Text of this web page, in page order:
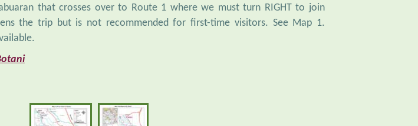
that crosses over to Route 1 where we must turn RIGHT to join
the trip but is not recommended for first-time visitors. See Map 1.